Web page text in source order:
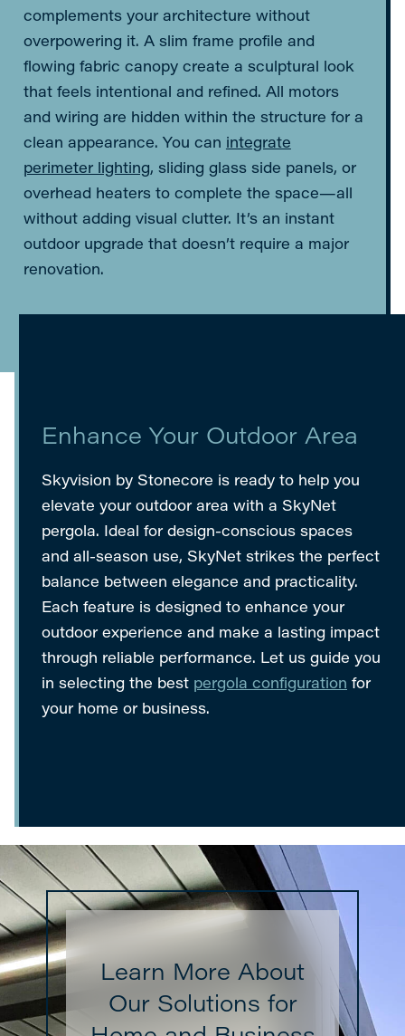
complements your architecture without
overpowering it. A slim frame profile and
flowing fabric canopy create a sculptural look
that feels intentional and refined. All motors
and wiring are hidden within the structure for a
clean appearance. You can integrate
perimeter lighting, sliding glass side panels, or
overhead heaters to complete the space—all
without adding visual clutter. It’s an instant
outdoor upgrade that doesn’t require a major
renovation.
Enhance Your Outdoor Area
Skyvision by Stonecore is ready to help you
elevate your outdoor area with a SkyNet
pergola. Ideal for design-conscious spaces
and all-season use, SkyNet strikes the perfect
balance between elegance and practicality.
Each feature is designed to enhance your
outdoor experience and make a lasting impact
through reliable performance. Let us guide you
in selecting the best pergola configuration for
your home or business.
Learn More About
Our Solutions for